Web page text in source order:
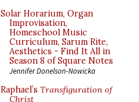
Solar Horarium, Organ
Improvisation,
Homeschool Music
Curriculum, Sarum Rite,
Aesthetics - Find It All in
Season 8 of Square Notes
Jennifer Donelson-Nowicka
Raphael’s Transfiguration of
Christ